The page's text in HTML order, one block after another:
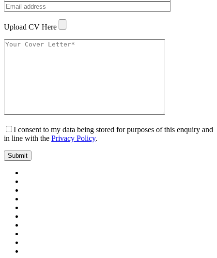
Upload CV Here
I consent to my data being stored for purposes of this enquiry and
in line with the Privacy Policy.